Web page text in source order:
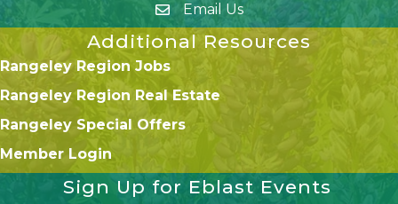
Email Us
Additional Resources
Rangeley Region Jobs
Rangeley Region Real Estate
Rangeley Special Offers
Member Login
Sign Up for Eblast Events